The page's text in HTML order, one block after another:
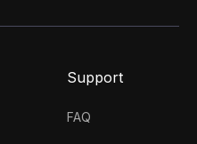
Support
FAQ